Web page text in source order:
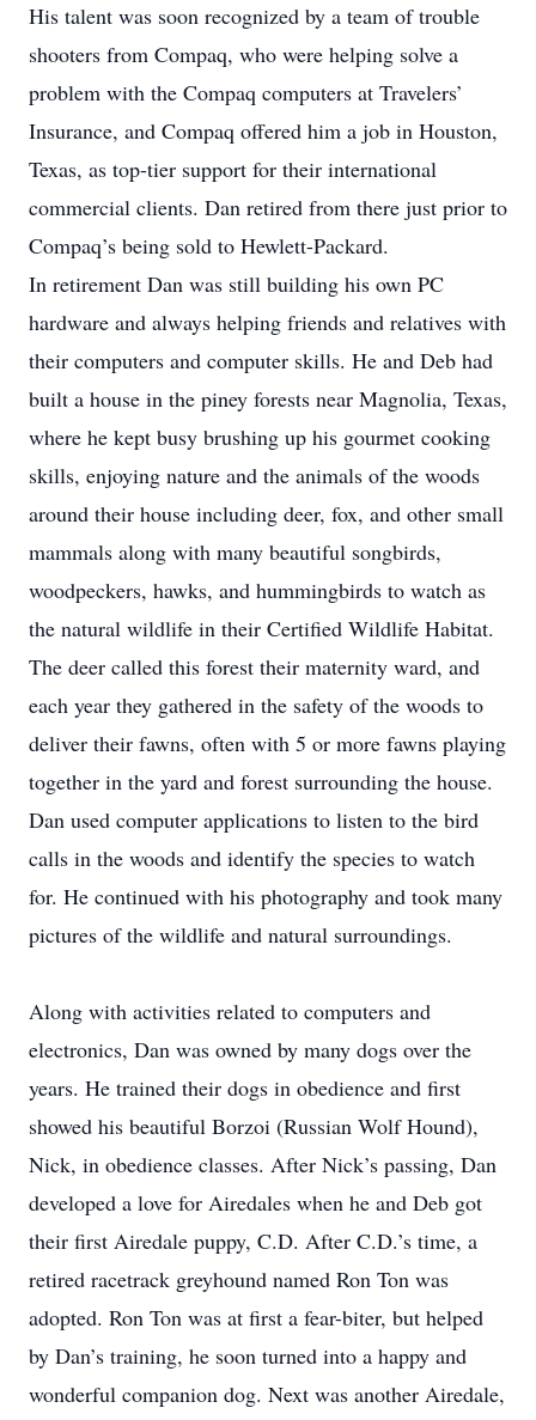
His talent was soon recognized by a team of trouble
shooters from Compaq, who were helping solve a
problem with the Compaq computers at Travelers’
Insurance, and Compaq offered him a job in Houston,
Texas, as top-tier support for their international
commercial clients. Dan retired from there just prior to
Compaq’s being sold to Hewlett-Packard.
In retirement Dan was still building his own PC
hardware and always helping friends and relatives with
their computers and computer skills. He and Deb had
built a house in the piney forests near Magnolia, Texas,
where he kept busy brushing up his gourmet cooking
skills, enjoying nature and the animals of the woods
around their house including deer, fox, and other small
mammals along with many beautiful songbirds,
woodpeckers, hawks, and hummingbirds to watch as
the natural wildlife in their Certified Wildlife Habitat.
The deer called this forest their maternity ward, and
each year they gathered in the safety of the woods to
deliver their fawns, often with 5 or more fawns playing
together in the yard and forest surrounding the house.
Dan used computer applications to listen to the bird
calls in the woods and identify the species to watch
for. He continued with his photography and took many
pictures of the wildlife and natural surroundings.
Along with activities related to computers and
electronics, Dan was owned by many dogs over the
years. He trained their dogs in obedience and first
showed his beautiful Borzoi (Russian Wolf Hound),
Nick, in obedience classes. After Nick’s passing, Dan
developed a love for Airedales when he and Deb got
their first Airedale puppy, C.D. After C.D.’s time, a
retired racetrack greyhound named Ron Ton was
adopted. Ron Ton was at first a fear-biter, but helped
by Dan’s training, he soon turned into a happy and
wonderful companion dog. Next was another Airedale,